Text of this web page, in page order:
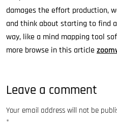
damages the effort production,
and think about starting to find
way, like a mind mapping tool
more browse in this article
Leave a comment
Your email address will not be
*